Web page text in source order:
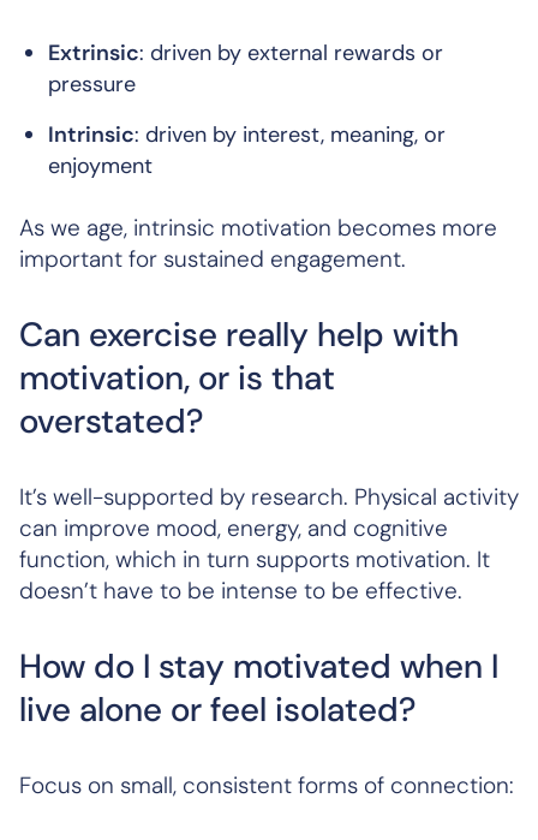
Extrinsic: driven by external rewards or
pressure
Intrinsic: driven by interest, meaning, or
enjoyment
As we age, intrinsic motivation becomes more
important for sustained engagement.
Can exercise really help with
motivation, or is that
overstated?
It’s well-supported by research. Physical activity
can improve mood, energy, and cognitive
function, which in turn supports motivation. It
doesn’t have to be intense to be effective.
How do I stay motivated when I
live alone or feel isolated?
Focus on small, consistent forms of connection: